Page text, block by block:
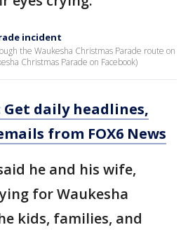
incident
the Waukesha Christmas Parade route on
Christmas Parade on Facebook)
Get daily headlines,
from FOX6 News
he and his wife,
for Waukesha
kids, families, and